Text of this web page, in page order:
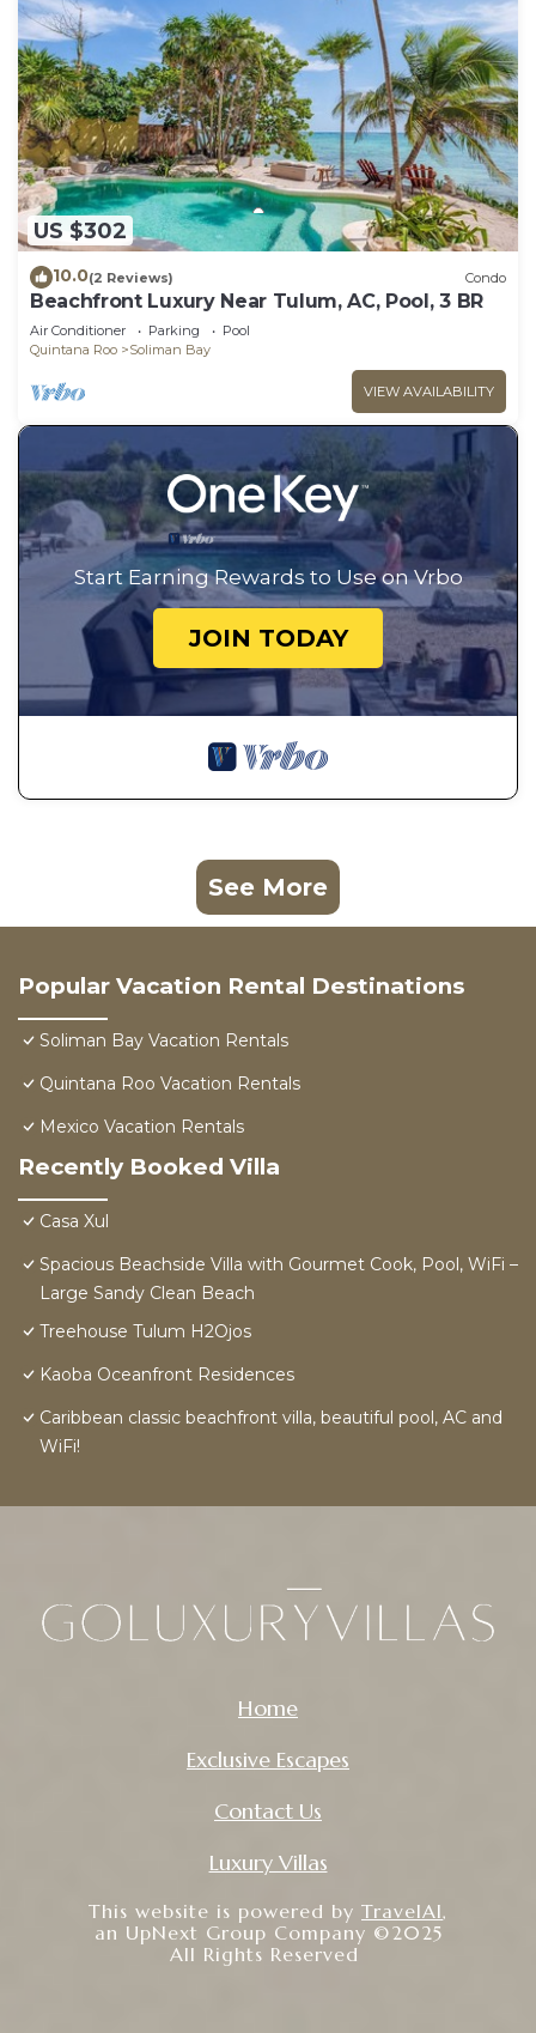
US $302
10.0(2 Reviews) Condo
Beachfront Luxury Near Tulum, AC, Pool, 3 BR
Air Conditioner Parking
Pool
Quintana Roo
Soliman Bay
VIEW AVAILABILITY
Start Earning Rewards to Use on Vrbo
JOIN TODAY
See More
Popular Vacation Rental Destinations
Soliman Bay Vacation Rentals
Quintana Roo Vacation Rentals
Mexico Vacation Rentals
Recently Booked Villa
Casa Xul
Spacious Beachside Villa with Gourmet Cook, Pool, WiFi –
Large Sandy Clean Beach
Treehouse Tulum H2Ojos
Kaoba Oceanfront Residences
Caribbean classic beachfront villa, beautiful pool, AC and
WiFi!
Home
Exclusive Escapes
Contact Us
Luxury Villas
This website is powered by TravelAI,
an UpNext Group Company ©2025
All Rights Reserved